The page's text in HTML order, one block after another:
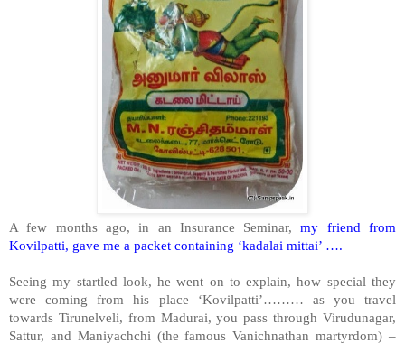
A few months ago, in an Insurance Seminar,my friend from
Kovilpatti, gave me a packet containing ‘kadalai mittai’ ….
Seeing my startled look, he went on to explain, how special they
were coming from his place ‘Kovilpatti’……… as you travel
towards Tirunelveli, from Madurai, you pass through Virudunagar,
Sattur, and Maniyachchi (the famous Vanichnathan martyrdom) –